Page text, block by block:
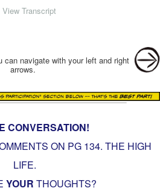
View Transcript
can navigate with your left and right
arrows.
CONVERSATION!
ON PG 134. THE HIGH
LIFE.
YOUR THOUGHTS?